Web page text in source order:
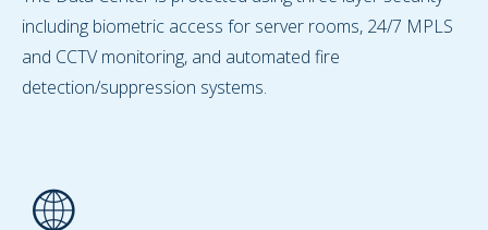
including biometric access for server rooms, 24/7 MPLS
and CCTV monitoring, and automated fire
detection/suppression systems.